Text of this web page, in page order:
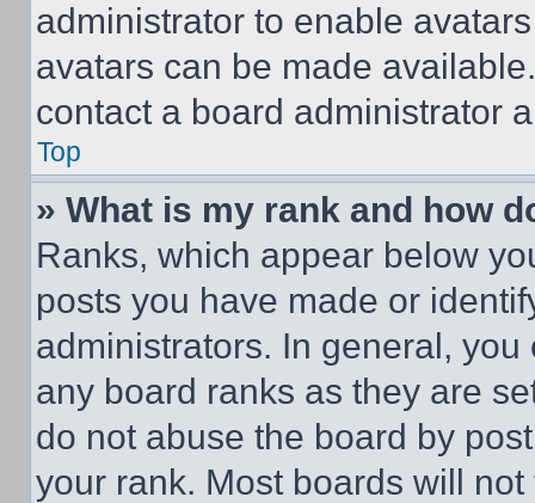
administrator to enable
avatars can be made
contact a board administrator
Top
» What is my rank and how
Ranks, which appear below
posts you have made or
administrators. In general,
any board ranks as they are
do not abuse the board by
your rank. Most boards will